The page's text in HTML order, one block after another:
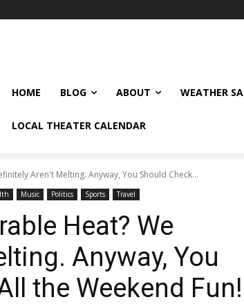
HOME BLOG ABOUT WEATHER
LOCAL THEATER CALENDAR
Aren't Melting. Anyway, You Should Check...
Music Politics Sports Travel
Heat? We
Anyway, You
the Weekend Fun!